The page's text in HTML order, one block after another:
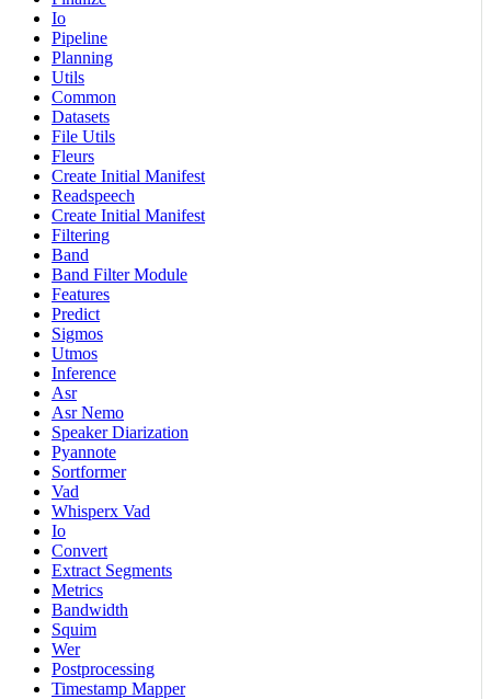
Io
Pipeline
Planning
Utils
Common
Datasets
File Utils
Fleurs
Create Initial Manifest
Readspeech
Create Initial Manifest
Filtering
Band
Band Filter Module
Features
Predict
Sigmos
Utmos
Inference
Asr
Asr Nemo
Speaker Diarization
Pyannote
Sortformer
Vad
Whisperx Vad
Io
Convert
Extract Segments
Metrics
Bandwidth
Squim
Wer
Postprocessing
Timestamp Mapper